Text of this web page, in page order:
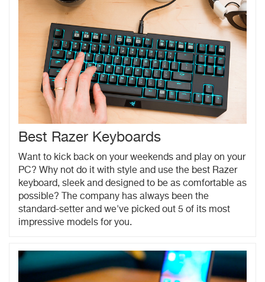
Best Razer Keyboards
Want to kick back on your weekends and play on your
PC? Why not do it with style and use the best Razer
keyboard, sleek and designed to be as comfortable as
possible? The company has always been the
standard-setter and we've picked out 5 of its most
impressive models for you.